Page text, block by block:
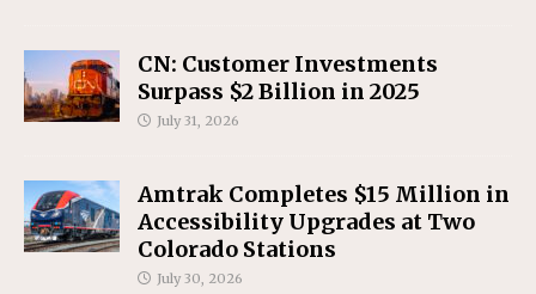
CN: Customer Investments
Surpass $2 Billion in 2025
July 31, 2026
Amtrak Completes $15 Million in
Accessibility Upgrades at Two
Colorado Stations
July 30, 2026